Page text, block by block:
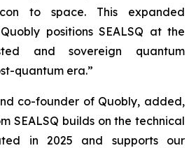
to space. This expanded
positions SEALSQ at the
and sovereign quantum
quantum era.”
co-founder of Quobly, added,
SEALSQ builds on the technical
in 2025 and supports our